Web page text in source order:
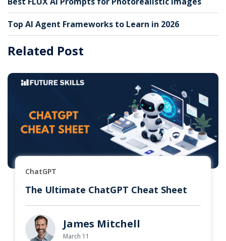
Top AI Agent Frameworks to Learn in 2026
Related Post
ChatGPT
The Ultimate ChatGPT Cheat Sheet
James Mitchell
March 11